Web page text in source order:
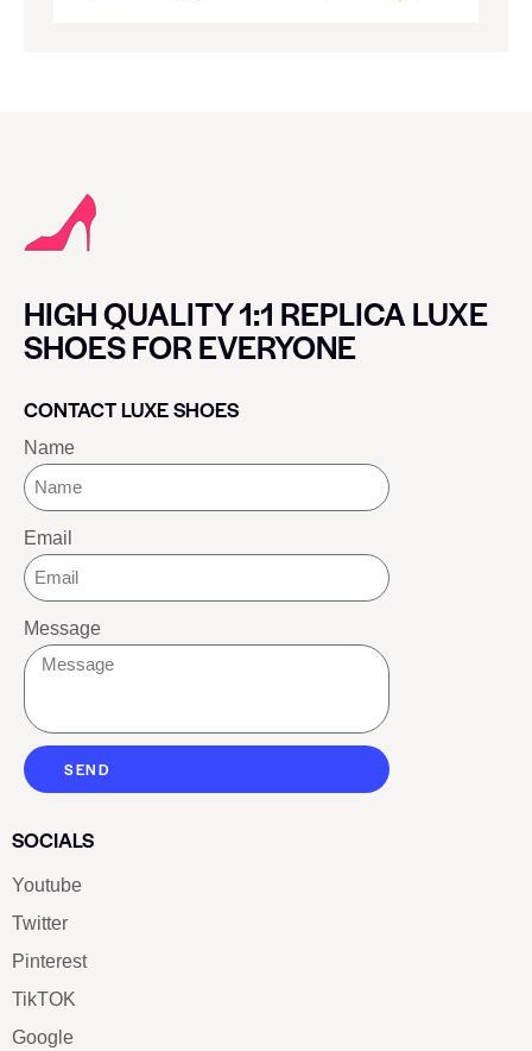
HIGH QUALITY 1:1 REPLICA LUXE
SHOES FOR EVERYONE
CONTACT LUXE SHOES
Name
Email
Message
SEND
SOCIALS
Youtube
Twitter
Pinterest
TikTOK
Google